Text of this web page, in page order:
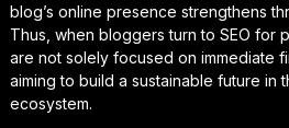
blog’s online presence strengthens
Thus, when bloggers turn to SEO for
are not solely focused on immediate
aiming to build a sustainable future in
ecosystem.